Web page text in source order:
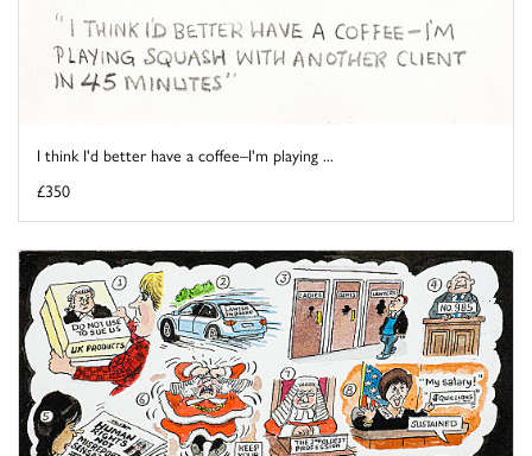
I think I'd better have a coffee–I'm playing ...
£350